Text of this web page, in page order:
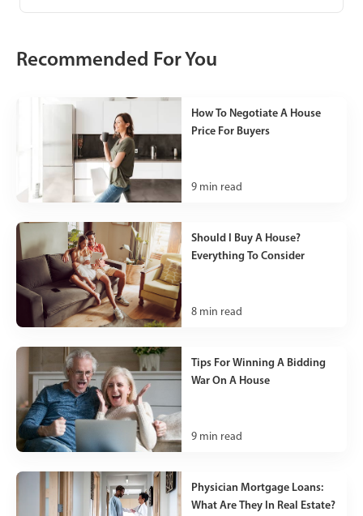
Recommended For You
How To Negotiate A House
Price For Buyers
9 min read
Should I Buy A House?
Everything To Consider
8 min read
Tips For Winning A Bidding
War On A House
9 min read
Physician Mortgage Loans:
What Are They In Real Estate?